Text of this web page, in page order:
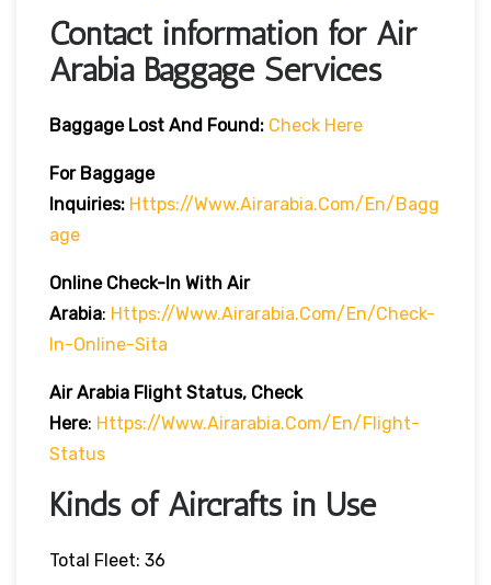
Contact information for Air
Arabia Baggage Services
Baggage Lost And Found: Check Here
For Baggage
Inquiries: Https://www.airarabia.com/en/bagg
Age
Online Check-In With Air
Arabia: Https://www.airarabia.com/en/check-
In-Online-Sita
Air Arabia Flight Status, Check
Here: Https://www.airarabia.com/en/flight-
Status
Kinds of Aircrafts in Use
Total Fleet: 36